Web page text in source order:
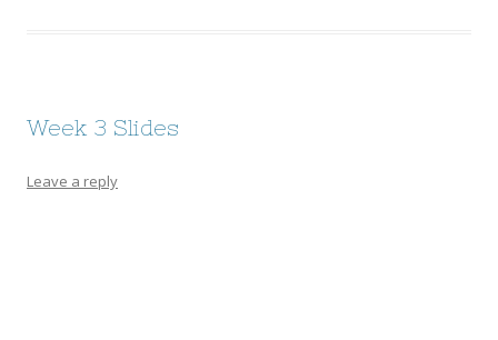
Week 3 Slides
Leave a reply